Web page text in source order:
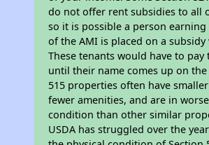
do not offer rent subsidies to all
so it is possible a person earning
of the AMI is placed on a
These tenants would have to
until their name comes up on the
515 properties often have
fewer amenities, and are in
condition than other similar
USDA has struggled over the